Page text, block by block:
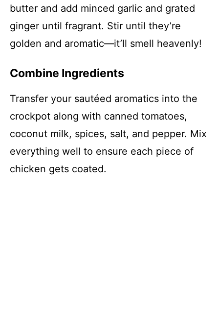
butter and add minced garlic and grated
ginger until fragrant. Stir until they’re
golden and aromatic—it’ll smell heavenly!
Combine Ingredients
Transfer your sautéed aromatics into the
crockpot along with canned tomatoes,
coconut milk, spices, salt, and pepper. Mix
everything well to ensure each piece of
chicken gets coated.